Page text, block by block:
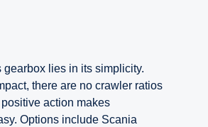
gearbox lies in its simplicity.
there are no crawler ratios
action makes
Options include Scania